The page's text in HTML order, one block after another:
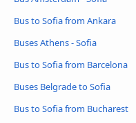
Bus to Sofia from Ankara
Buses Athens - Sofia
Bus to Sofia from Barcelona
Buses Belgrade to Sofia
Bus to Sofia from Bucharest